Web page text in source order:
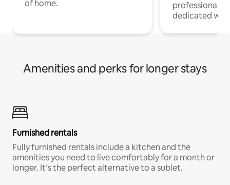
of home.
professionals
dedicated
Amenities and perks for longer stays
Furnished rentals
Fully furnished rentals include a kitchen and the
amenities you need to live comfortably for a month or
longer. It’s the perfect alternative to a sublet.